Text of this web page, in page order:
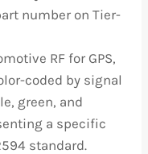
number on Tier-
RF for GPS,
coded by signal
green, and
a specific
standard.